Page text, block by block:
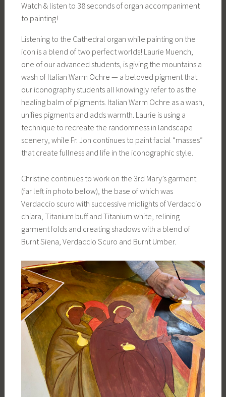
Watch & listen to 38 seconds of organ accompaniment
to painting!
Listening to the Cathedral organ while painting on the
icon is a blend of two perfect worlds! Laurie Muench,
one of our advanced students, is giving the mountains a
wash of Italian Warm Ochre — a beloved pigment that
our iconography students all knowingly refer to as the
healing balm of pigments. Italian Warm Ochre as a wash,
unifies pigments and adds warmth. Laurie is using a
technique to recreate the randomness in landscape
scenery, while Fr. Jon continues to paint facial “masses”
that create fullness and life in the iconographic style.
Christine continues to work on the 3rd Mary’s garment
(far left in photo below), the base of which was
Verdaccio scuro with successive midlights of Verdaccio
chiara, Titanium buff and Titanium white, relining
garment folds and creating shadows with a blend of
Burnt Siena, Verdaccio Scuro and Burnt Umber.